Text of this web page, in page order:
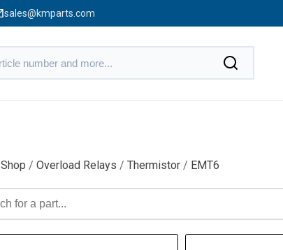
sales@kmparts.com
Shop / Overload Relays / Thermistor / EMT6